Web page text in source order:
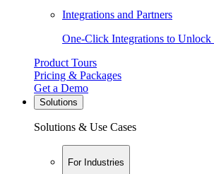
Integrations and Partners
One-Click Integrations to Unlock
Product Tours
Pricing & Packages
Get a Demo
Solutions
Solutions & Use Cases
For Industries